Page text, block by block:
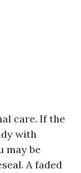
care. If the
with
may be
A faded